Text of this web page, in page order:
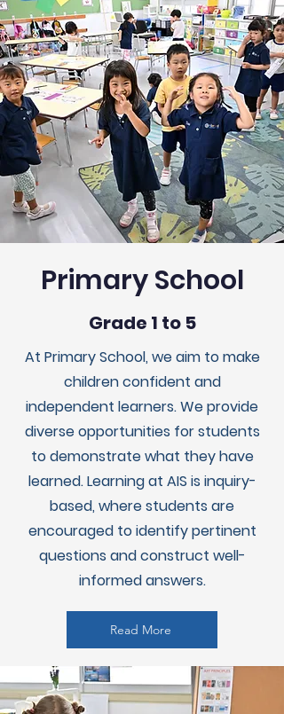
Primary School
Grade 1 to 5
At Primary School, we aim to make
children confident and
independent learners. We provide
diverse opportunities for students
to demonstrate what they have
learned. Learning at AIS is inquiry-
based, where students are
encouraged to identify pertinent
questions and construct well-
informed answers.
Read More